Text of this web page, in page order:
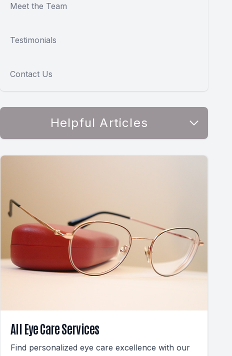
Meet the Team
Testimonials
Contact Us
Helpful Articles
All Eye Care Services
Find personalized eye care excellence with our